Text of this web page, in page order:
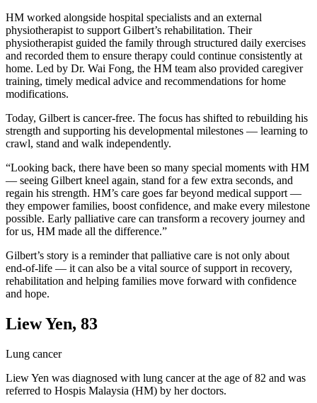
HM worked alongside hospital specialists and an external
physiotherapist to support Gilbert’s rehabilitation. Their
physiotherapist guided the family through structured daily exercises
and recorded them to ensure therapy could continue consistently at
home. Led by Dr. Wai Fong, the HM team also provided caregiver
training, timely medical advice and recommendations for home
modifications.
Today, Gilbert is cancer-free. The focus has shifted to rebuilding his
strength and supporting his developmental milestones — learning to
crawl, stand and walk independently.
“Looking back, there have been so many special moments with HM
— seeing Gilbert kneel again, stand for a few extra seconds, and
regain his strength. HM’s care goes far beyond medical support —
they empower families, boost confidence, and make every milestone
possible. Early palliative care can transform a recovery journey and
for us, HM made all the difference.”
Gilbert’s story is a reminder that palliative care is not only about
end-of-life — it can also be a vital source of support in recovery,
rehabilitation and helping families move forward with confidence
and hope.
Liew Yen, 83
Lung cancer
Liew Yen was diagnosed with lung cancer at the age of 82 and was
referred to Hospis Malaysia (HM) by her doctors.